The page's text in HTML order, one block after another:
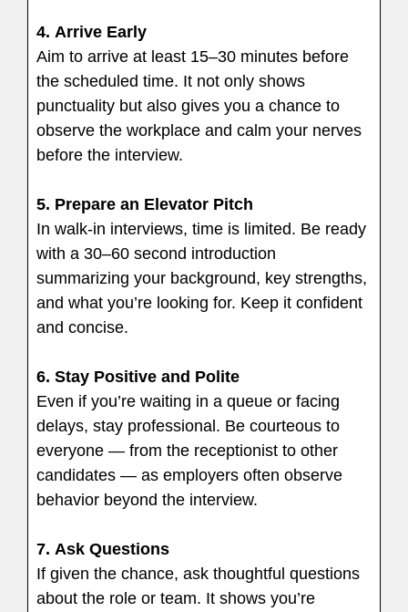
4. Arrive Early
Aim to arrive at least 15–30 minutes before
the scheduled time. It not only shows
punctuality but also gives you a chance to
observe the workplace and calm your nerves
before the interview.
5. Prepare an Elevator Pitch
In walk-in interviews, time is limited. Be ready
with a 30–60 second introduction
summarizing your background, key strengths,
and what you’re looking for. Keep it confident
and concise.
6. Stay Positive and Polite
Even if you’re waiting in a queue or facing
delays, stay professional. Be courteous to
everyone — from the receptionist to other
candidates — as employers often observe
behavior beyond the interview.
7. Ask Questions
If given the chance, ask thoughtful questions
about the role or team. It shows you’re